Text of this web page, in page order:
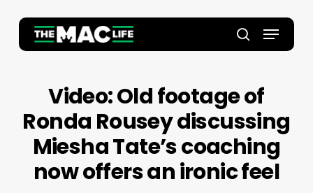
main
search
Menu
Video: Old footage of
Ronda Rousey discussing
Miesha Tate’s coaching
now offers an ironic feel
Close